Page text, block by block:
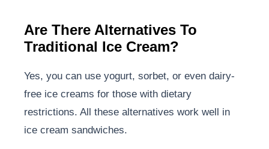
Are There Alternatives To
Traditional Ice Cream?
Yes, you can use yogurt, sorbet, or even dairy-
free ice creams for those with dietary
restrictions. All these alternatives work well in
ice cream sandwiches.